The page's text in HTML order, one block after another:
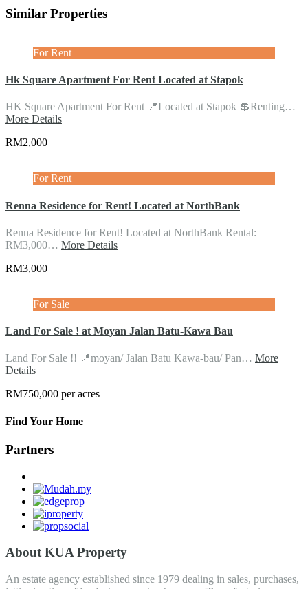
Similar Properties
For Rent
Hk Square Apartment For Rent Located at Stapok
HK Square Apartment For Rent 📍Located at Stapok 💲Renting…
More Details
RM2,000
For Rent
Renna Residence for Rent! Located at NorthBank
Renna Residence for Rent! Located at NorthBank Rental:
RM3,000… More Details
RM3,000
For Sale
Land For Sale ! at Moyan Jalan Batu-Kawa Bau
Land For Sale !! 📍moyan/ Jalan Batu Kawa-bau/ Pan… More
Details
RM750,000 per acres
Find Your Home
Partners
About KUA Property
An estate agency established since 1979 dealing in sales, purchases,